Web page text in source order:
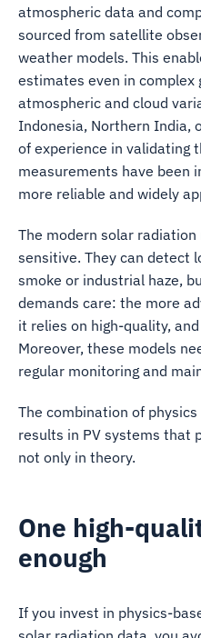
atmospheric data and
sourced from satellite
weather models. This
estimates even in complex
atmospheric and cloud
Indonesia, Northern India,
of experience in validating
measurements have been
more reliable and widely
The modern solar
sensitive. They can detect
smoke or industrial haze,
demands care: the more
it relies on high-quality,
Moreover, these models
regular monitoring and
The combination of
results in PV systems that
not only in theory.
One high-
enough
If you invest in physics-